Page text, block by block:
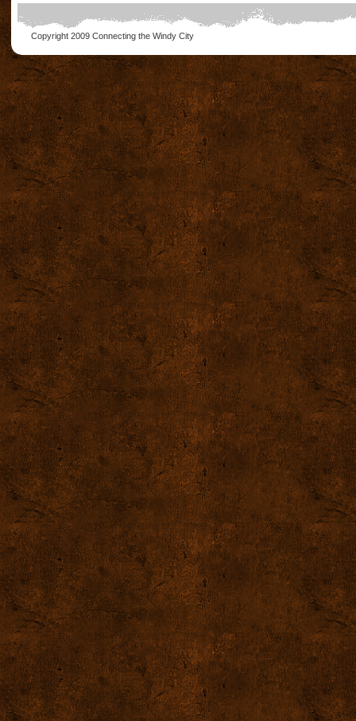
Copyright 2009 Connecting the Windy City